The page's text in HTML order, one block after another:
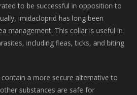
to be successful in opposition to
imidacloprid has long been
management. This collar is useful in
including fleas, ticks, and biting
a more secure alternative to
substances are safe for